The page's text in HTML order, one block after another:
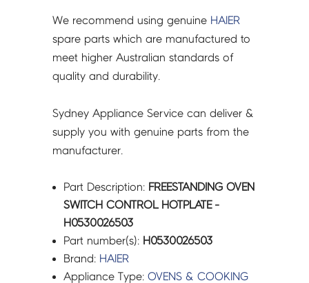
We recommend using genuine HAIER
spare parts which are manufactured to
meet higher Australian standards of
quality and durability.
Sydney Appliance Service can deliver &
supply you with genuine parts from the
manufacturer.
Part Description: FREESTANDING OVEN
SWITCH CONTROL HOTPLATE -
H0530026503
Part number(s): H0530026503
Brand: HAIER
Appliance Type:OVENS & COOKING